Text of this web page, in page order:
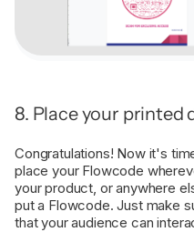
8. Place your printed
Congratulations! Now it's
place your Flowcode
your product, or anywhere
put a Flowcode. Just make
that your audience can